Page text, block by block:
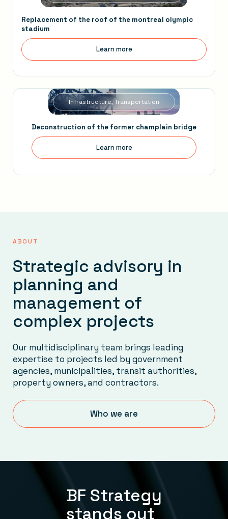
Replacement of the roof of the montreal olympic
stadium
Learn more
Infrastructure, Transportation
Deconstruction of the former champlain bridge
Learn more
ABOUT
Strategic advisory in
planning and
management of
complex projects
Our multidisciplinary team brings leading
expertise to projects led by government
agencies, municipalities, transit authorities,
property owners, and contractors.
Who we are
BF Strategy
stands out